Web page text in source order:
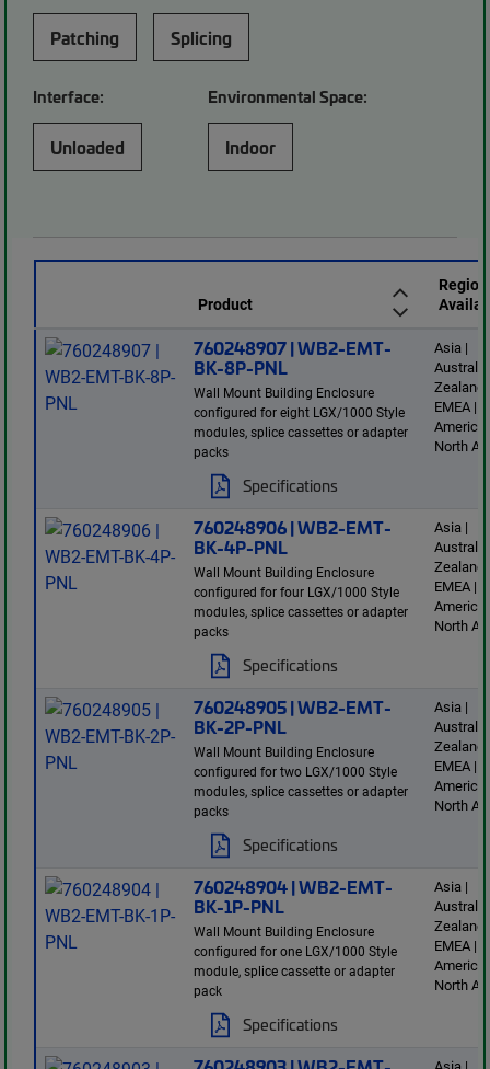
Patching Splicing
Interface:
Unloaded
Environmental Space:
Indoor
Product
760248907 | WB2-EMT-
BK-8P-PNL
Wall Mount Building Enclosure
configured for eight LGX/1000 Style
modules, splice cassettes or adapter
packs
Specifications
Asia |
Zealand
EMEA |
America
North
760248906 | WB2-EMT-
BK-4P-PNL
Wall Mount Building Enclosure
configured for four LGX/1000 Style
modules, splice cassettes or adapter
packs
Specifications
Asia |
Zealand
EMEA |
America
North
760248905 | WB2-EMT-
BK-2P-PNL
Wall Mount Building Enclosure
configured for two LGX/1000 Style
modules, splice cassettes or adapter
packs
Specifications
Asia |
Zealand
EMEA |
America
North
760248904 | WB2-EMT-
BK-1P-PNL
Wall Mount Building Enclosure
configured for one LGX/1000 Style
module, splice cassette or adapter
pack
Specifications
Asia |
Zealand
EMEA |
America
North